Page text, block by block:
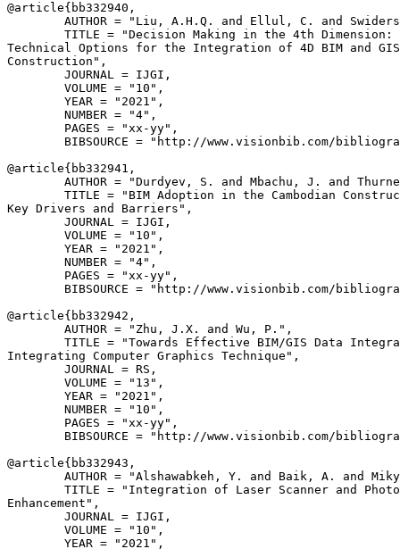
@article{ bb332940 ,
AUTHOR = "Liu, A.H.Q. and Ellul, C. and
TITLE = "Decision Making in the 4th Dimension:
Technical Options for the Integration of 4D BIM and
Construction",
        JOURNAL = IJGI,
        VOLUME = "10",
        YEAR = "2021",
        NUMBER = "4",
        PAGES = "xx-yy",
BIBSOURCE = "http://www.visionbib.com/
@article{ bb332941 ,
AUTHOR = "Durdyev, S. and Mbachu, J. and
TITLE = "BIM Adoption in the Cambodian
Key Drivers and Barriers",
        JOURNAL = IJGI,
        VOLUME = "10",
        YEAR = "2021",
        NUMBER = "4",
        PAGES = "xx-yy",
BIBSOURCE = "http://www.visionbib.com/
@article{ bb332942 ,
        AUTHOR = "Zhu, J.X. and Wu, P.",
TITLE = "Towards Effective BIM/GIS Data
Integrating Computer Graphics Technique",
        JOURNAL = RS,
        VOLUME = "13",
        YEAR = "2021",
        NUMBER = "10",
        PAGES = "xx-yy",
BIBSOURCE = "http://www.visionbib.com/
@article{ bb332943 ,
AUTHOR = "Alshawabkeh, Y. and Baik, A. and
TITLE = "Integration of Laser Scanner and
Enhancement",
        JOURNAL = IJGI,
        VOLUME = "10",
        YEAR = "2021",